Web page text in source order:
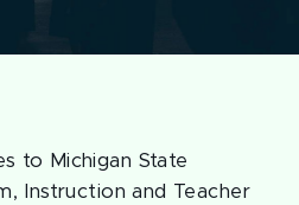
to Michigan State
Instruction and Teacher